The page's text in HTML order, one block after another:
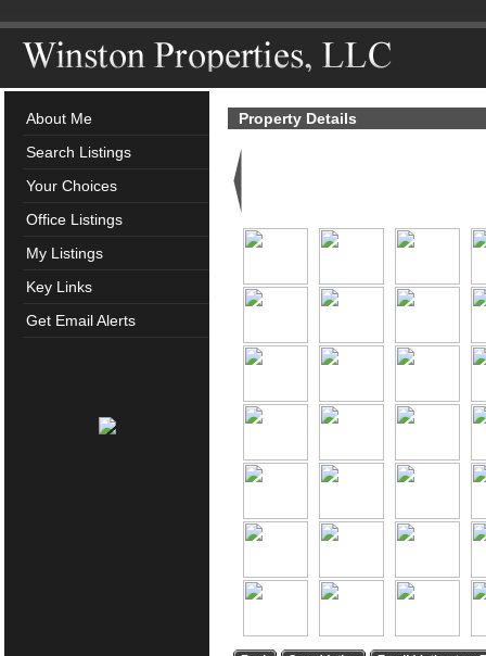
About Me
Search Listings
Your Choices
Office Listings
My Listings
Key Links
Get Email Alerts
Property Details